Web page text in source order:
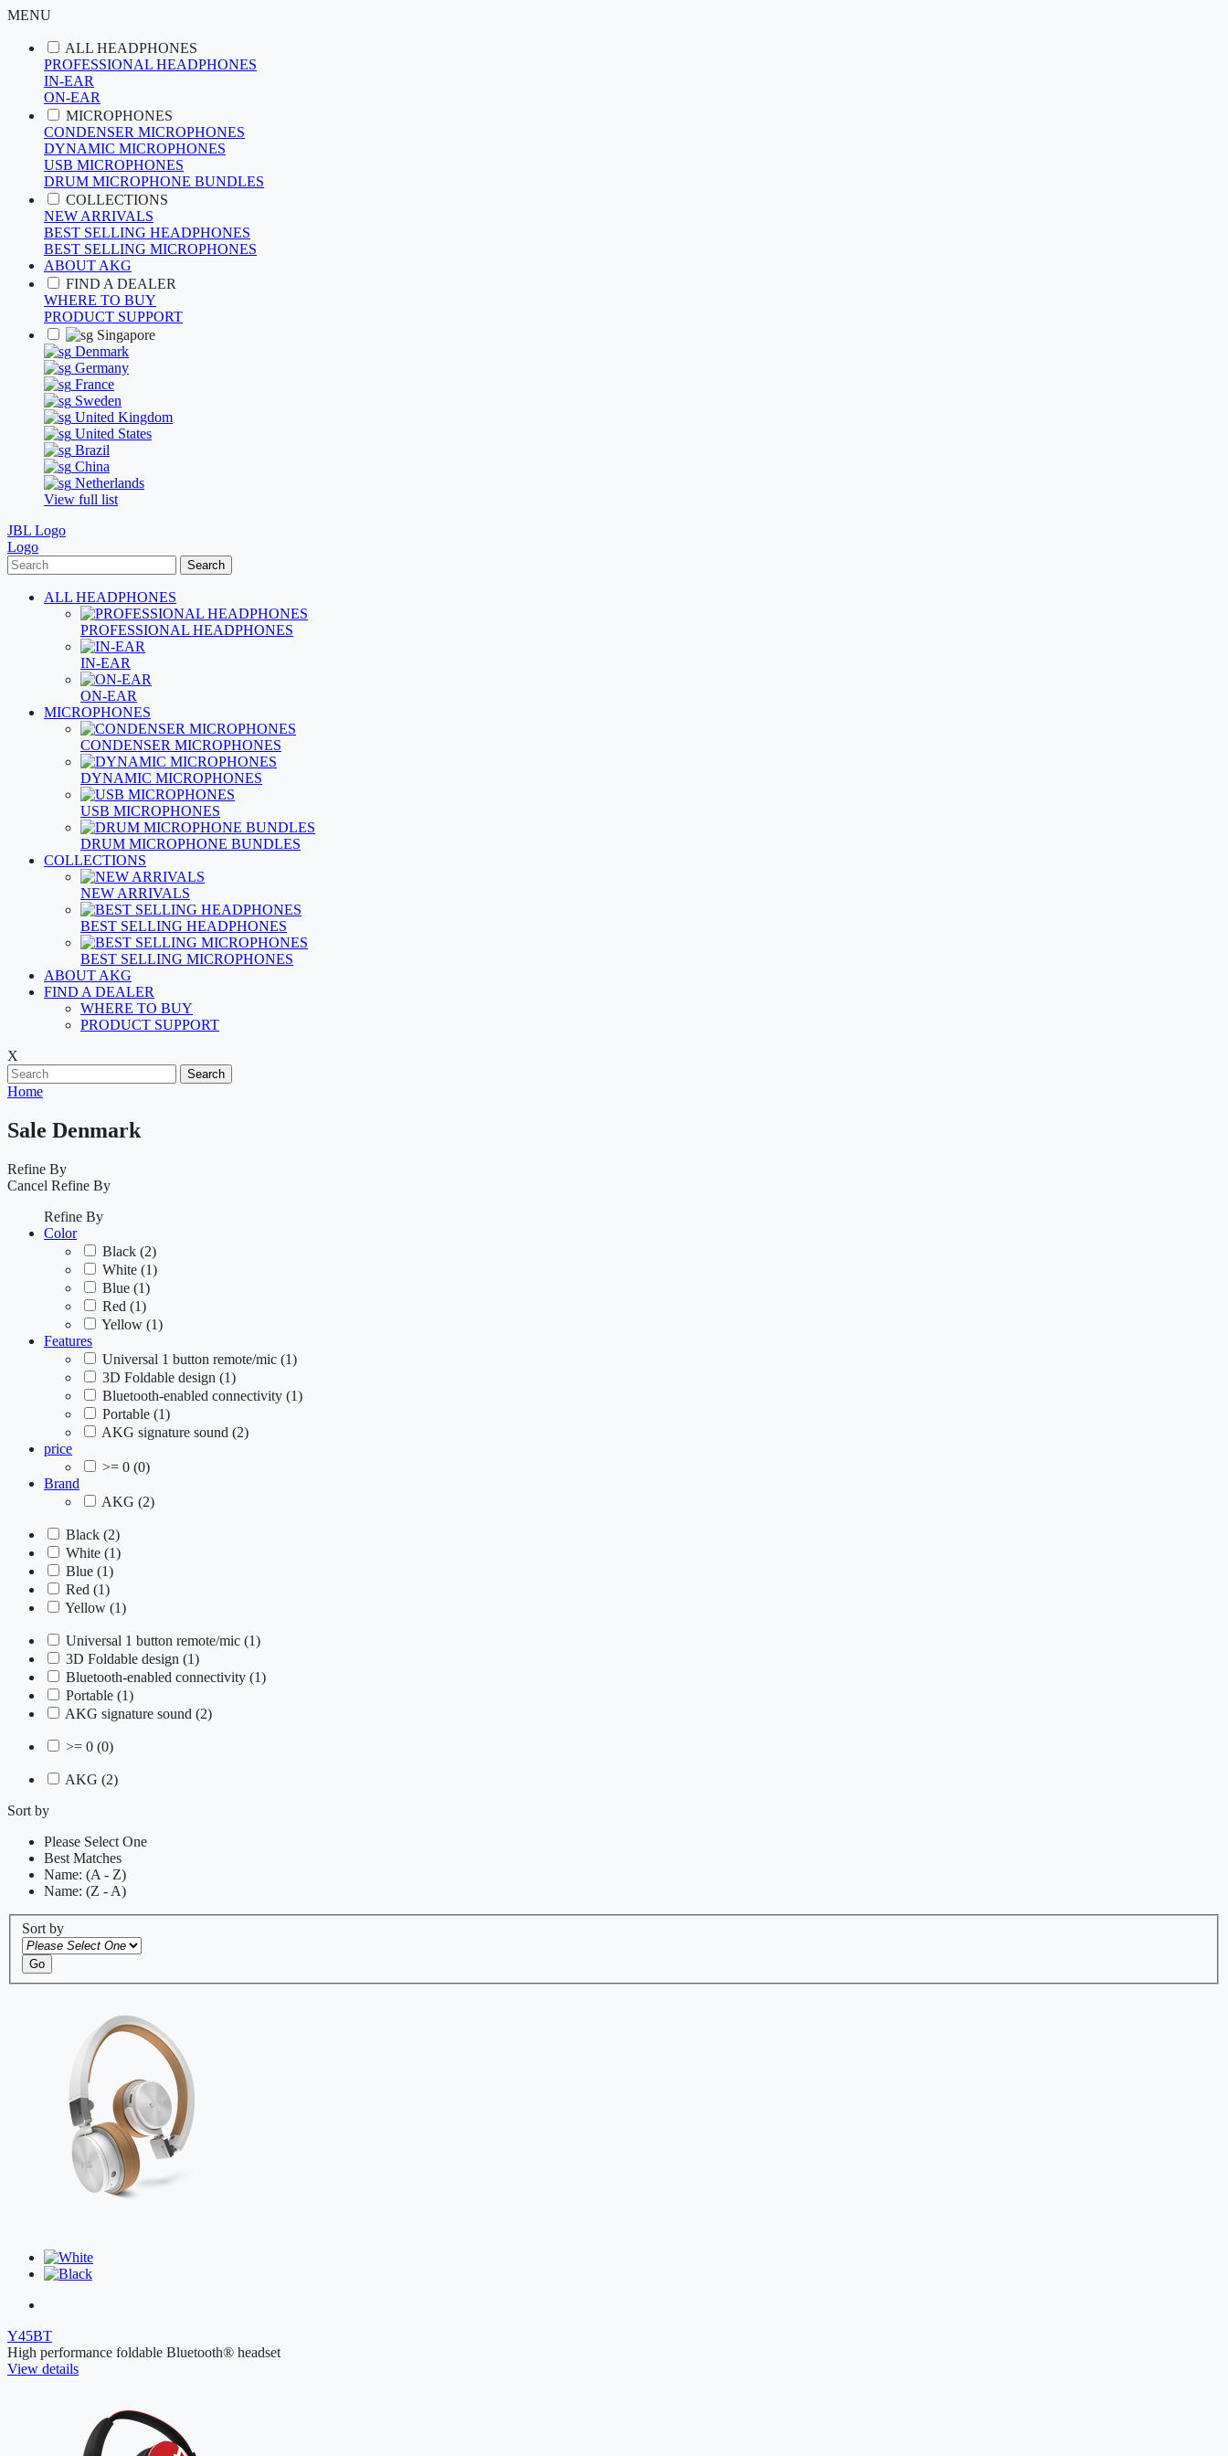
MENU
ALL HEADPHONES
PROFESSIONAL HEADPHONES
IN-EAR
ON-EAR
MICROPHONES
CONDENSER MICROPHONES
DYNAMIC MICROPHONES
USB MICROPHONES
DRUM MICROPHONE BUNDLES
COLLECTIONS
NEW ARRIVALS
BEST SELLING HEADPHONES
BEST SELLING MICROPHONES
ABOUT AKG
FIND A DEALER
WHERE TO BUY
PRODUCT SUPPORT
Singapore
Denmark
Germany
France
Sweden
United Kingdom
United States
Brazil
China
Netherlands
View full list
JBL Logo
Logo
Search
ALL HEADPHONES
PROFESSIONAL HEADPHONES
IN-EAR
ON-EAR
MICROPHONES
CONDENSER MICROPHONES
DYNAMIC MICROPHONES
USB MICROPHONES
DRUM MICROPHONE BUNDLES
COLLECTIONS
NEW ARRIVALS
BEST SELLING HEADPHONES
BEST SELLING MICROPHONES
ABOUT AKG
FIND A DEALER
WHERE TO BUY
PRODUCT SUPPORT
X
Search
Home
Sale Denmark
Refine By
Cancel Refine By
Refine By
Color
Black (2)
White (1)
Blue (1)
Red (1)
Yellow (1)
Features
Universal 1 button remote/mic (1)
3D Foldable design (1)
Bluetooth-enabled connectivity (1)
Portable (1)
AKG signature sound (2)
price
>= 0 (0)
Brand
AKG (2)
Black (2)
White (1)
Blue (1)
Red (1)
Yellow (1)
Universal 1 button remote/mic (1)
3D Foldable design (1)
Bluetooth-enabled connectivity (1)
Portable (1)
AKG signature sound (2)
>= 0 (0)
AKG (2)
Sort by
Please Select One
Best Matches
Name: (A - Z)
Name: (Z - A)
Sort by
Go
Y45BT
High performance foldable Bluetooth® headset
View details